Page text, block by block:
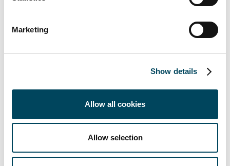
Marketing
Show details
Allow all cookies
Allow selection
Documents
WPS Selects Corner Block in